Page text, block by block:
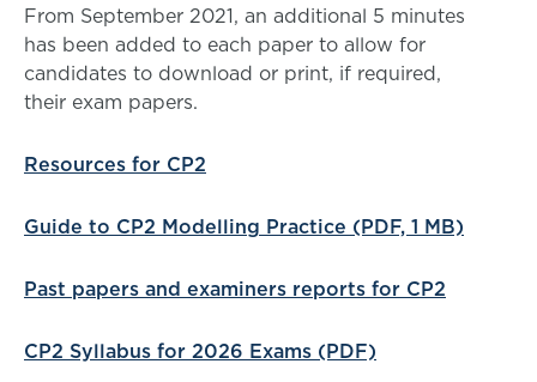
From September 2021, an additional 5 minutes
has been added to each paper to allow for
candidates to download or print, if required,
their exam papers.
Resources for CP2
Guide to CP2 Modelling Practice (PDF, 1 MB)
Past papers and examiners reports for CP2
CP2 Syllabus for 2026 Exams (PDF)